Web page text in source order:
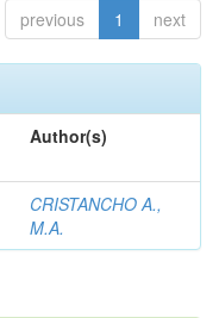
previous 1 next
Author(s)
CRISTANCHO A.,
M.A.